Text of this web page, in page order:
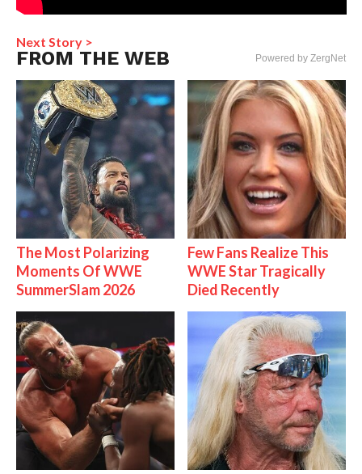
Next Story >
FROM THE WEB Powered by ZergNet
The Most Polarizing
Moments Of WWE
SummerSlam 2026
Few Fans Realize This
WWE Star Tragically
Died Recently